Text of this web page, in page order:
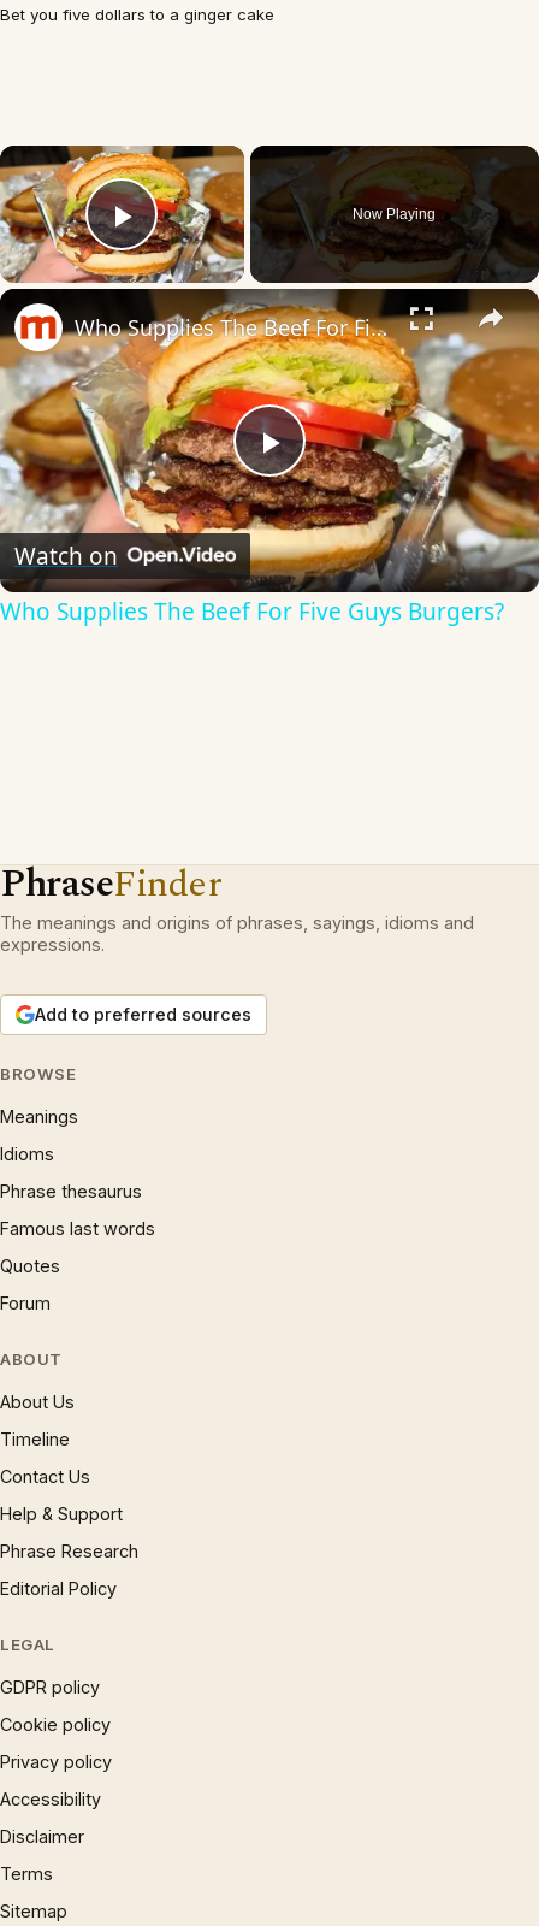
Bet you five dollars to a ginger cake
×
Play Video
Now Playing
×
Play
Video
Who Supplies The Beef For Five Guys Burgers?
Watch on
Who Supplies The Beef For Five Guys Burgers?
PhraseFinder
The meanings and origins of phrases, sayings, idioms and
expressions.
Add to preferred sources
BROWSE
Meanings
Idioms
Phrase thesaurus
Famous last words
Quotes
Forum
ABOUT
About Us
Timeline
Contact Us
Help & Support
Phrase Research
Editorial Policy
LEGAL
GDPR policy
Cookie policy
Privacy policy
Accessibility
Disclaimer
Terms
Sitemap